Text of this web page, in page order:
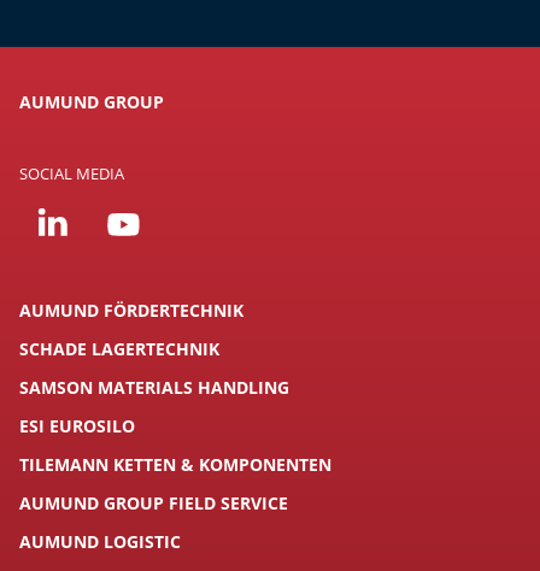
AUMUND GROUP
SOCIAL MEDIA
AUMUND FÖRDERTECHNIK
SCHADE LAGERTECHNIK
SAMSON MATERIALS HANDLING
ESI EUROSILO
TILEMANN KETTEN & KOMPONENTEN
AUMUND GROUP FIELD SERVICE
AUMUND LOGISTIC